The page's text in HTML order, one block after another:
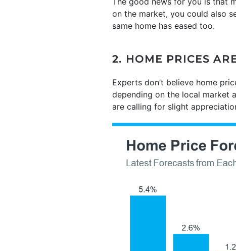
on the market, you could also
same home has eased too.
2. HOME PRICES
Experts don’t believe home
depending on the local market
are calling for slight